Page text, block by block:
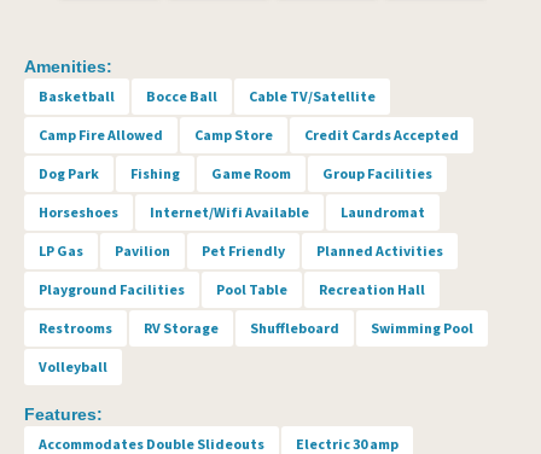
Amenities:
Basketball Bocce Ball Cable TV/Satellite
Camp Fire Allowed Camp Store Credit Cards Accepted
Dog Park Fishing Game Room Group Facilities
Horseshoes Internet/Wifi Available Laundromat
LP Gas Pavilion Pet Friendly Planned Activities
Playground Facilities Pool Table Recreation Hall
Restrooms RV Storage Shuffleboard Swimming Pool
Volleyball
Features:
Accommodates Double Slideouts Electric 30 amp